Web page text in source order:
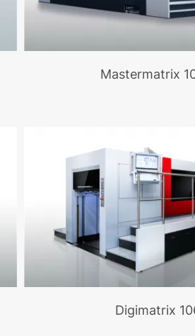
Mastermatrix
Digimatrix